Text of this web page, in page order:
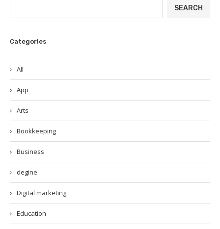
SEARCH
Categories
All
App
Arts
Bookkeeping
Business
degine
Digital marketing
Education